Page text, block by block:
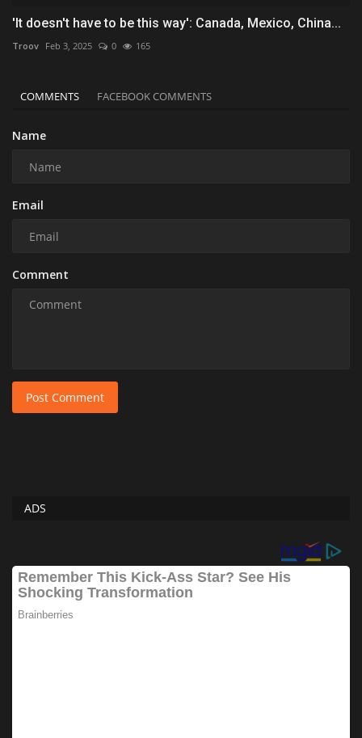
'It doesn't have to be this way': Canada, Mexico, China...
Troov Feb 3, 2025 0 165
COMMENTS FACEBOOK COMMENTS
Name
Email
Comment
Post Comment
ADS